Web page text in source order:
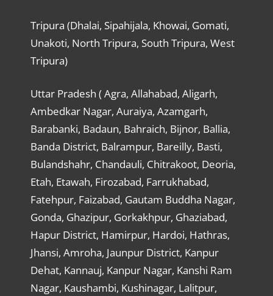
Tripura (Dhalai, Sipahijala, Khowai, Gomati,
Unakoti, North Tripura, South Tripura, West
Tripura)
Uttar Pradesh ( Agra, Allahabad, Aligarh,
Ambedkar Nagar, Auraiya, Azamgarh,
Barabanki, Badaun, Bahraich, Bijnor, Ballia,
Banda District, Balrampur, Bareilly, Basti,
Bulandshahr, Chandauli, Chitrakoot, Deoria,
Etah, Etawah, Firozabad, Farrukhabad,
Fatehpur, Faizabad, Gautam Buddha Nagar,
Gonda, Ghazipur, Gorkakhpur, Ghaziabad,
Hapur District, Hamirpur, Hardoi, Hathras,
Jhansi, Amroha, Jaunpur District, Kanpur
Dehat, Kannauj, Kanpur Nagar, Kanshi Ram
Nagar, Kaushambi, Kushinagar, Lalitpur,